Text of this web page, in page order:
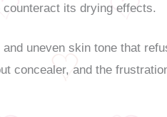
its drying effects.
uneven skin tone that
concealer, and the